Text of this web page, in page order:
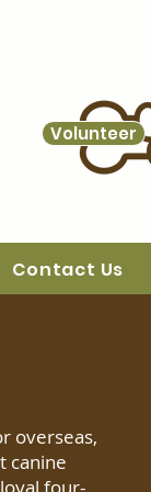
Volunteer
Contact Us
overseas,
canine